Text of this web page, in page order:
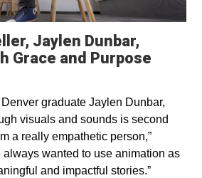
Jaylen Dunbar,
Grace and Purpose
graduate Jaylen Dunbar,
visuals and sounds is second
a really empathetic person,”
always wanted to use animation as
and impactful stories.”